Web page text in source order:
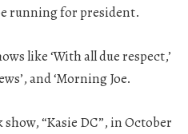
running for president.
like ‘With all due respect,’
and ‘Morning Joe.
“Kasie DC”, in October